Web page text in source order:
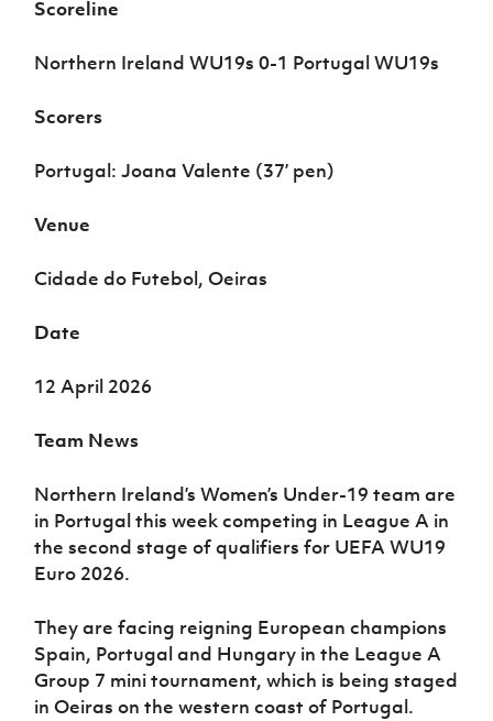
Women’s Euro
Scoreline
Northern Ireland WU19s 0-1 Portugal WU19s
Scorers
Portugal: Joana Valente (37’ pen)
Venue
Cidade do Futebol, Oeiras
Date
12 April 2026
Team News
Northern Ireland’s Women’s Under-19 team are
in Portugal this week competing in League A in
the second stage of qualifiers for UEFA WU19
Euro 2026.
They are facing reigning European champions
Spain, Portugal and Hungary in the League A
Group 7 mini tournament, which is being staged
in Oeiras on the western coast of Portugal.